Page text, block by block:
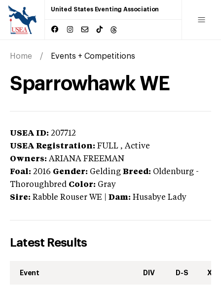
United States Eventing Association
Home Events + Competitions
Sparrowhawk WE
USEA ID: 207712
USEA Registration: FULL , Active
Owners: ARIANA FREEMAN
Foal: 2016 Gender: Gelding Breed: Oldenburg -
Thoroughbred Color: Gray
Sire: Rabble Rouser WE Dam: Husabye Lady
Latest Results
Event DIV D-S XC-